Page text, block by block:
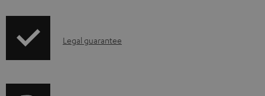
m
p
ILegal guarantee